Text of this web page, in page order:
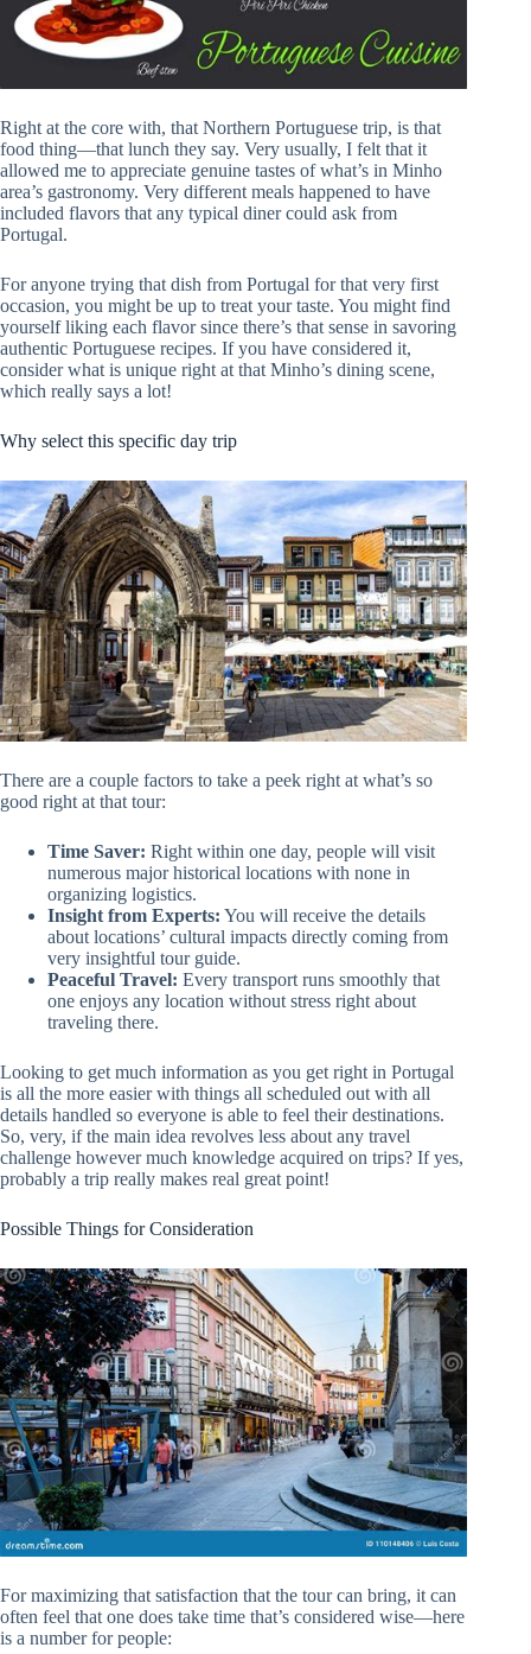
Right at the core with, that Northern Portuguese trip, is that
food thing—that lunch they say. Very usually, I felt that it
allowed me to appreciate genuine tastes of what’s in Minho
area’s gastronomy. Very different meals happened to have
included flavors that any typical diner could ask from
Portugal.
For anyone trying that dish from Portugal for that very first
occasion, you might be up to treat your taste. You might find
yourself liking each flavor since there’s that sense in savoring
authentic Portuguese recipes. If you have considered it,
consider what is unique right at that Minho’s dining scene,
which really says a lot!
Why select this specific day trip
There are a couple factors to take a peek right at what’s so
good right at that tour:
Time Saver: Right within one day, people will visit
numerous major historical locations with none in
organizing logistics.
Insight from Experts: You will receive the details
about locations’ cultural impacts directly coming from
very insightful tour guide.
Peaceful Travel: Every transport runs smoothly that
one enjoys any location without stress right about
traveling there.
Looking to get much information as you get right in Portugal
is all the more easier with things all scheduled out with all
details handled so everyone is able to feel their destinations.
So, very, if the main idea revolves less about any travel
challenge however much knowledge acquired on trips? If yes,
probably a trip really makes real great point!
Possible Things for Consideration
For maximizing that satisfaction that the tour can bring, it can
often feel that one does take time that’s considered wise—here
is a number for people: